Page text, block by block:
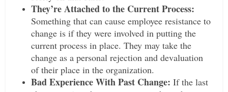
They’re Attached to the Current Process:
Something that can cause employee resistance to
change is if they were involved in putting the
current process in place. They may take the
change as a personal rejection and devaluation
of their place in the organization.
Bad Experience With Past Change:If the last